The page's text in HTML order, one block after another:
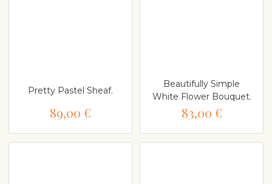
Pretty Pastel Sheaf.
89,00 €
Beautifully Simple
White Flower Bouquet.
83,00 €